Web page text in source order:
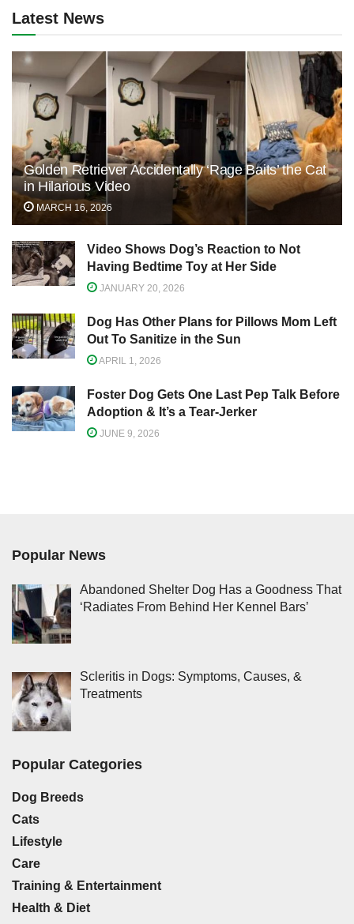
Latest News
Golden Retriever Accidentally ‘Rage Baits’ the Cat
in Hilarious Video
MARCH 16, 2026
Video Shows Dog’s Reaction to Not
Having Bedtime Toy at Her Side
JANUARY 20, 2026
Dog Has Other Plans for Pillows Mom Left
Out To Sanitize in the Sun
APRIL 1, 2026
Foster Dog Gets One Last Pep Talk Before
Adoption & It’s a Tear-Jerker
JUNE 9, 2026
Popular News
Abandoned Shelter Dog Has a Goodness That
‘Radiates From Behind Her Kennel Bars’
Scleritis in Dogs: Symptoms, Causes, &
Treatments
Popular Categories
Dog Breeds
Cats
Lifestyle
Care
Training & Entertainment
Health & Diet